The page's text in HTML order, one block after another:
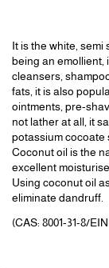
It is the white,
being an emollient,
cleansers,
fats, it is also
ointments, pre-
not lather at all, it
potassium cocoate
Coconut oil is the
excellent
Using coconut oil
eliminate dandruff.
(CAS: 8001-31-8/